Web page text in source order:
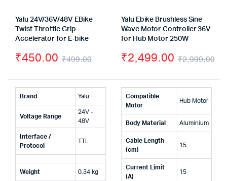
Yalu 24V/36V/48V EBike
Twist Throttle Grip
Accelerator for E-bike
₹499.00
price
was:
₹499.00.
₹450.00
price
is:
₹450.00.
Brand Yalu
Voltage Range
24V -
48V
Interface /
Protocol
TTL
Weight 0.34 kg
Yalu Ebike Brushless Sine
Wave Motor Controller 36V
for Hub Motor 250W
₹2,999.00
₹2,499.00
Compatible
Motor
Hub Motor
Body Material Aluminium
Cable Length
(cm)
15
Current Limit
(A)
15